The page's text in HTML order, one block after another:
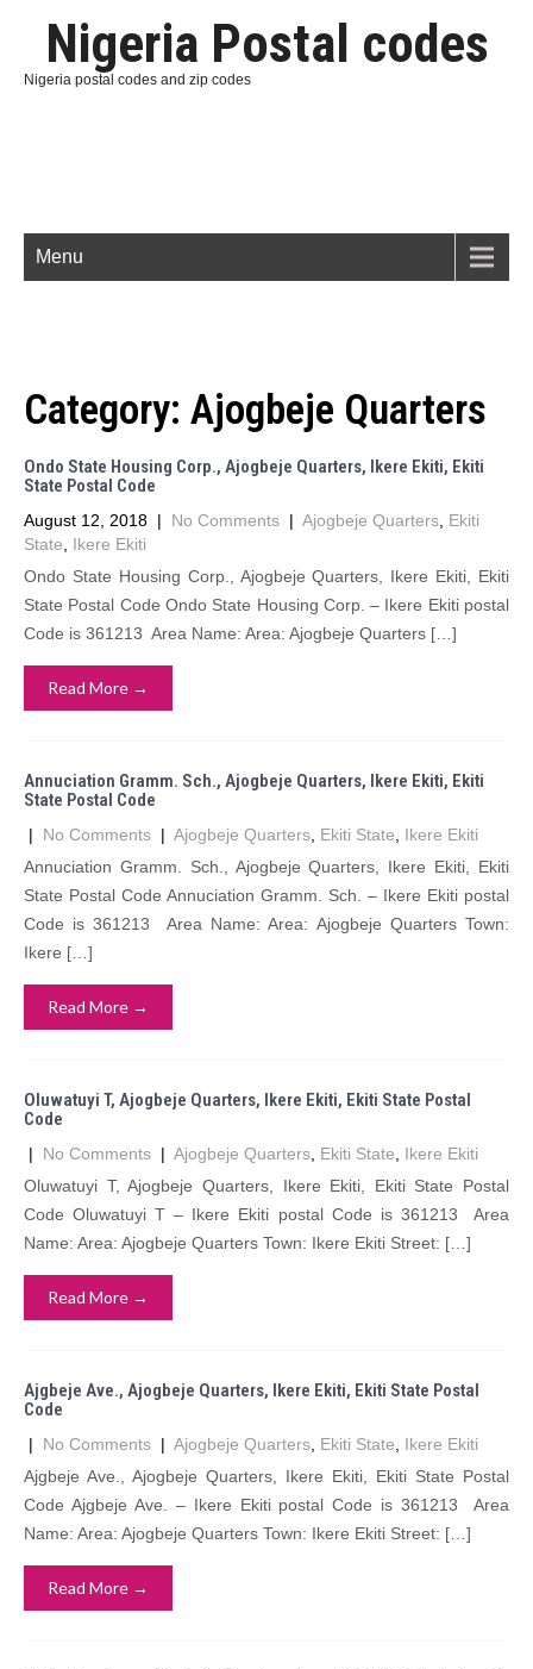
Nigeria Postal codes
Nigeria postal codes and zip codes
Menu
Category: Ajogbeje Quarters
Ondo State Housing Corp., Ajogbeje Quarters, Ikere Ekiti, Ekiti
State Postal Code
August 12, 2018 | No Comments | Ajogbeje Quarters Ekiti
State
Ikere Ekiti
Ondo State Housing Corp., Ajogbeje Quarters, Ikere Ekiti, Ekiti
State Postal Code Ondo State Housing Corp. – Ikere Ekiti postal
Code is 361213 Area Name: Area: Ajogbeje Quarters […]
Read More →
Annuciation Gramm. Sch., Ajogbeje Quarters, Ikere Ekiti, Ekiti
State Postal Code
| No Comments | Ajogbeje Quarters Ekiti State
Ikere Ekiti
Annuciation Gramm. Sch., Ajogbeje Quarters, Ikere Ekiti, Ekiti
State Postal Code Annuciation Gramm. Sch. – Ikere Ekiti postal
Code is 361213 Area Name: Area: Ajogbeje Quarters Town:
Ikere […]
Read More →
Oluwatuyi T, Ajogbeje Quarters, Ikere Ekiti, Ekiti State Postal
Code
| No Comments | Ajogbeje Quarters Ekiti State
Ikere Ekiti
Oluwatuyi T, Ajogbeje Quarters, Ikere Ekiti, Ekiti State Postal
Code Oluwatuyi T – Ikere Ekiti postal Code is 361213 Area
Name: Area: Ajogbeje Quarters Town: Ikere Ekiti Street: […]
Read More →
Ajgbeje Ave., Ajogbeje Quarters, Ikere Ekiti, Ekiti State Postal
Code
| No Comments | Ajogbeje Quarters Ekiti State
Ikere Ekiti
Ajgbeje Ave., Ajogbeje Quarters, Ikere Ekiti, Ekiti State Postal
Code Ajgbeje Ave. – Ikere Ekiti postal Code is 361213 Area
Name: Area: Ajogbeje Quarters Town: Ikere Ekiti Street: […]
Read More →